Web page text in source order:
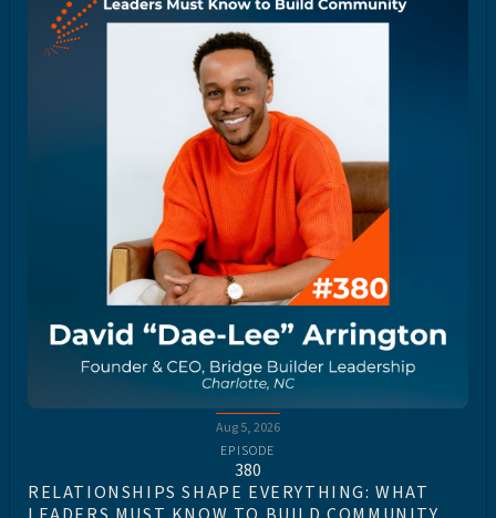
Aug 5, 2026
EPISODE
380
RELATIONSHIPS SHAPE EVERYTHING: WHAT